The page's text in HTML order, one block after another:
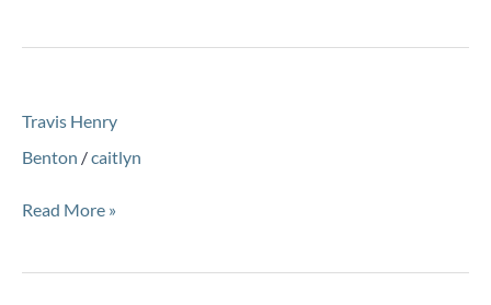
Travis Henry
Benton /caitlyn
Henry
Read More »